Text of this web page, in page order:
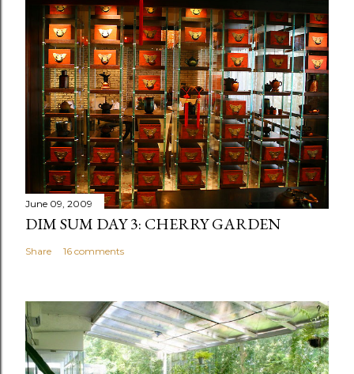
June 09, 2009
DIM SUM DAY 3: CHERRY GARDEN
Share 16 comments